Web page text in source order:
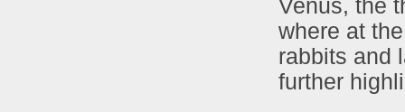
Venus, the
where at
rabbits and
further